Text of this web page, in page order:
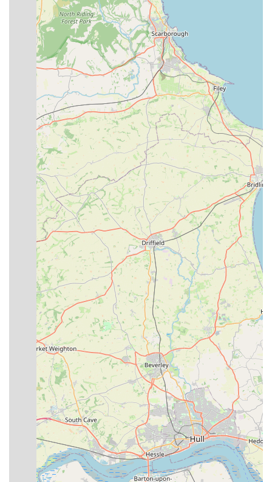
The distinctive features and highlights of Premier Pet Care
truly set it apart as a premier destination for pet owners in
Lincolnshire:
"Aladdin's Cave" Stock:Despite its local shop
appearance, customers are consistently amazed by the
extensive range and quantity of items packed into the store,
making it a one-stop-shop for many pet needs.
Highly Knowledgeable and Experienced Staff:The
team, particularly Andy, is lauded for their deep
understanding of pet care. Their ability to provide sound,
patient, and humorous advice without pressure to buy is a
significant asset, especially for new or inexperienced pet
owners.
Exceptional Customer Service:Reviewers frequently
mention the friendly welcome, helpfulness, and willingness
of the staff to go the extra mile, including offering delivery
for bulky items.
Quality Product Sourcing:The emphasis on "fresh local
hay" that guinea pigs "go mental for" indicates a
commitment to sourcing high-quality, often locally relevant,
products that genuinely benefit pets.
No Pressure Sales Environment:Customers appreciate
that there's "no pressure to buy items," fostering a relaxed
and trustworthy shopping experience where advice is
genuinely given for the pet's benefit.
Competitive and Fair Pricing:Items are noted as "well
priced," indicating that customers receive good value for
their money, a crucial factor for ongoing pet expenses.
Genuine Care for Pets:The fact that pets receive fuss and